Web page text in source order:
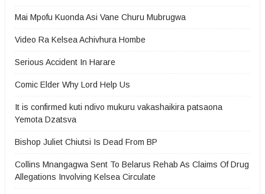
Mai Mpofu Kuonda Asi Vane Churu Mubrugwa
Video Ra Kelsea Achivhura Hombe
Serious Accident In Harare
Comic Elder Why Lord Help Us
It is confirmed kuti ndivo mukuru vakashaikira patsaona
Yemota Dzatsva
Bishop Juliet Chiutsi Is Dead From BP
Collins Mnangagwa Sent To Belarus Rehab As Claims Of Drug
Allegations Involving Kelsea Circulate